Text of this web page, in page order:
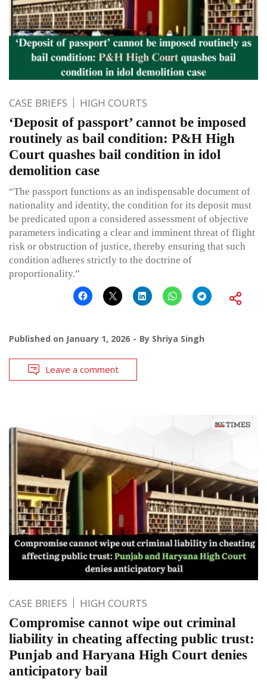
CASE BRIEFS HIGH COURTS
‘Deposit of passport’ cannot be imposed
routinely as bail condition: P&H High
Court quashes bail condition in idol
demolition case
“The passport functions as an indispensable document of
nationality and identity, the condition for its deposit must
be predicated upon a considered assessment of objective
parameters indicating a clear and imminent threat of flight
risk or obstruction of justice, thereby ensuring that such
condition adheres strictly to the doctrine of
proportionality.”
Published on January 1, 2026 By Shriya Singh
Leave a comment
CASE BRIEFS HIGH COURTS
Compromise cannot wipe out criminal
liability in cheating affecting public trust:
Punjab and Haryana High Court denies
anticipatory bail